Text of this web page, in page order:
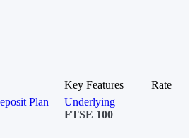
Key Features
Rate
Plan
Underlying
FTSE 100